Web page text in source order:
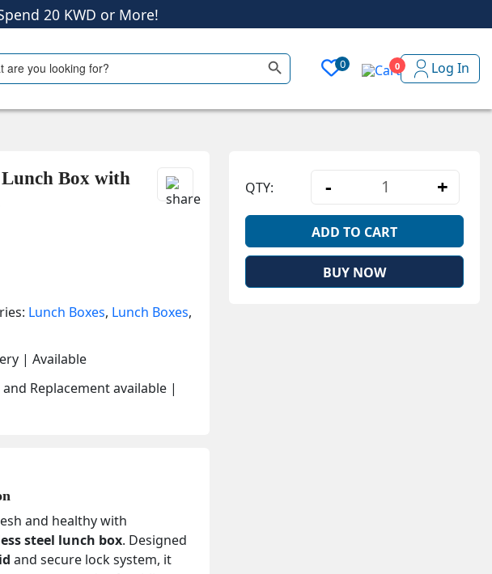
20 KWD or More!
Quick Returns
Search Button
0 0 Log In
Lunch Box with
Lunch Boxes, Lunch Boxes,
| Available
Replacement available |
and healthy with
steel lunch box. Designed
and secure lock system, it
QTY:
Stainless Steel
- +
ADD TO CART
BUY NOW